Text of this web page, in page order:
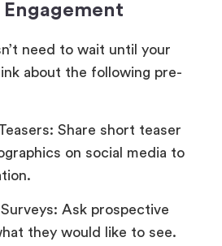
Engagement
need to wait until your
about the following pre-
Share short teaser
on social media to
Ask prospective
they would like to see.